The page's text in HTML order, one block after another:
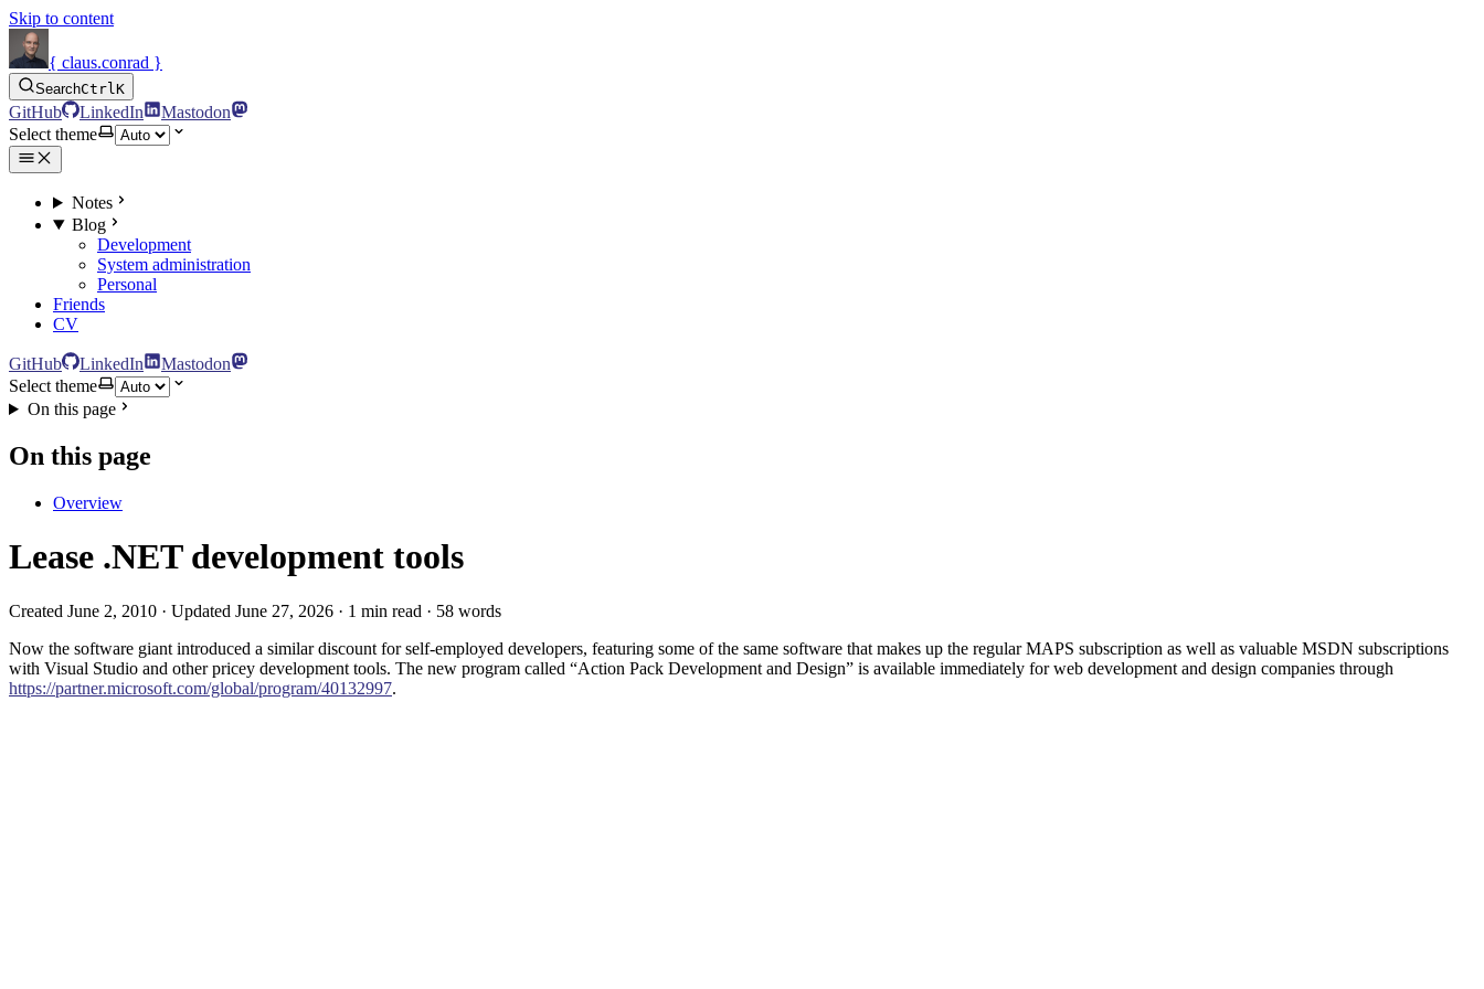
Skip to content
{ claus.conrad }
SearchCtrlK
GitHub LinkedIn
Mastodon
Select theme
Notes
Blog
Development
System administration
Personal
Friends
CV
GitHub LinkedIn
Mastodon
Select theme
On this page
On this page
Overview
Lease .NET development tools
Created June 2, 2010 · Updated June 27, 2026 · 1 min read · 58 words
Now the software giant introduced a similar discount for self-employed developers, featuring some of the same software that makes up the regular MAPS subscription as well as valuable MSDN subscriptions
with Visual Studio and other pricey development tools. The new program called “Action Pack Development and Design” is available immediately for web development and design companies through
https://partner.microsoft.com/global/program/40132997.